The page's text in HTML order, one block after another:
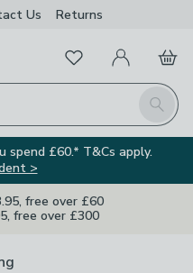
Us Returns
Search
FavouritesMy Account
Basket
£60.* T&Cs apply.
>
free over £60
free over £300